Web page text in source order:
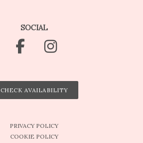
SOCIAL
CHECK AVAILABILITY
PRIVACY POLICY
COOKIE POLICY